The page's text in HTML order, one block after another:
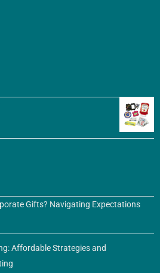
Gifts? Navigating Expectations
Affordable Strategies and